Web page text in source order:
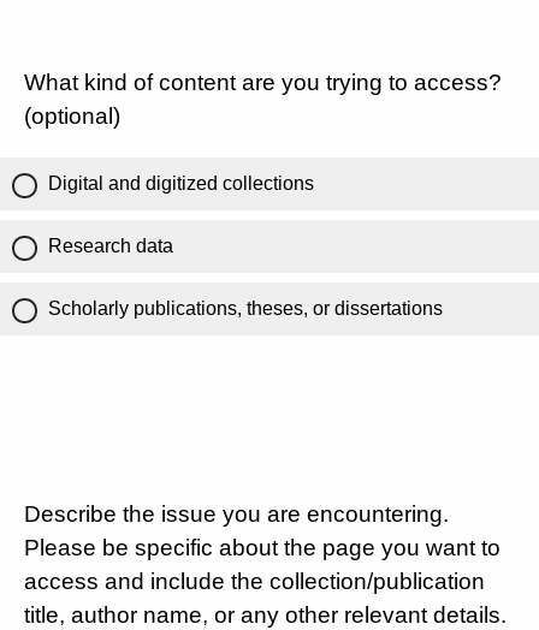
What kind of content are you trying to access?
(optional)
Digital and digitized collections
Research data
Scholarly publications, theses, or dissertations
Describe the issue you are encountering.
Please be specific about the page you want to
access and include the collection/publication
title, author name, or any other relevant details.